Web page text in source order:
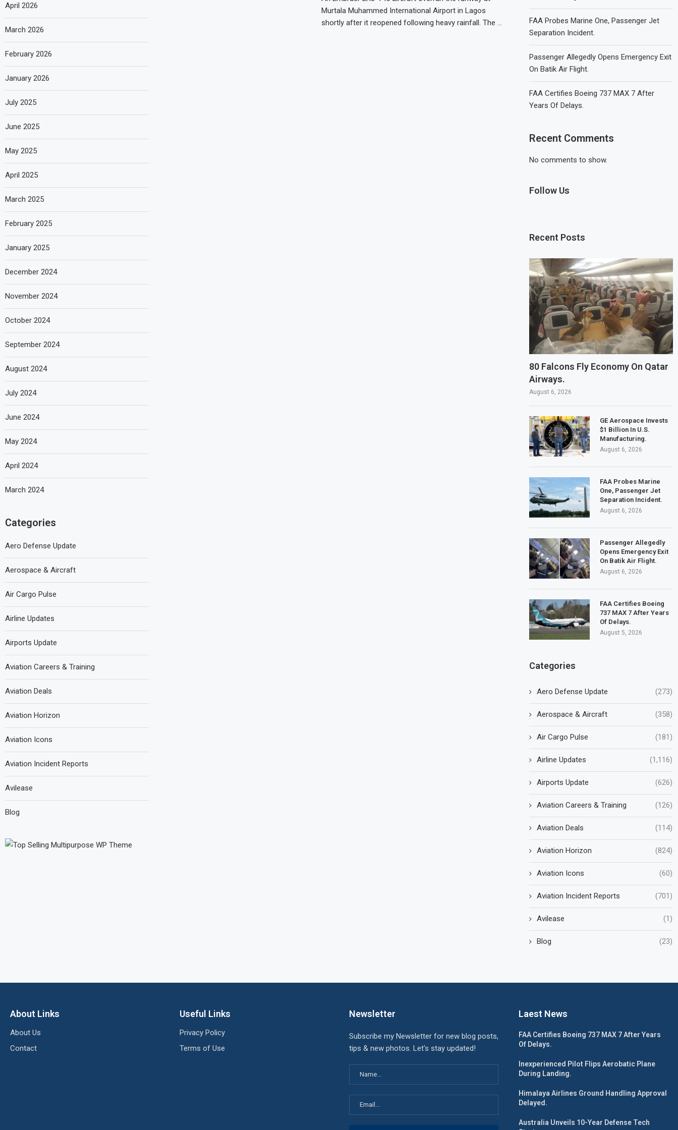
Murtala Muhammed International Airport in Lagos
shortly after it reopened following heavy rainfall. The …
FAA Probes Marine One, Passenger Jet
Separation Incident.
Passenger Allegedly Opens Emergency Exit
On Batik Air Flight.
FAA Certifies Boeing 737 MAX 7 After
Years Of Delays.
Recent Comments
No comments to show.
Follow Us
Recent Posts
80 Falcons Fly Economy On Qatar
Airways.
August 6, 2026
GE Aerospace Invests
$1 Billion In U.S.
Manufacturing.
August 6, 2026
FAA Probes Marine
One, Passenger Jet
Separation Incident.
August 6, 2026
Passenger Allegedly
Opens Emergency Exit
On Batik Air Flight.
August 6, 2026
FAA Certifies Boeing
737 MAX 7 After Years
Of Delays.
August 5, 2026
Categories
Aero Defense Update (273)
Aerospace & Aircraft (358)
Air Cargo Pulse (181)
Airline Updates (1,116)
Airports Update (626)
Aviation Careers & Training (126)
Aviation Deals (114)
Aviation Horizon (824)
Aviation Icons (60)
Aviation Incident Reports (701)
Avilease (1)
Blog (23)
April 2026
March 2026
February 2026
January 2026
July 2025
June 2025
May 2025
April 2025
March 2025
February 2025
January 2025
December 2024
November 2024
October 2024
September 2024
August 2024
July 2024
June 2024
May 2024
April 2024
March 2024
Categories
Aero Defense Update
Aerospace & Aircraft
Air Cargo Pulse
Airline Updates
Airports Update
Aviation Careers & Training
Aviation Deals
Aviation Horizon
Aviation Icons
Aviation Incident Reports
Avilease
Blog
About Links
About Us
Contact
Useful Links
Privacy Policy
Terms of Use
Newsletter
Subscribe my Newsletter for new blog posts,
tips & new photos. Let's stay updated!
Laest News
FAA Certifies Boeing 737 MAX 7 After Years
Of Delays.
Inexperienced Pilot Flips Aerobatic Plane
During Landing.
Himalaya Airlines Ground Handling Approval
Delayed.
Australia Unveils 10-Year Defense Tech